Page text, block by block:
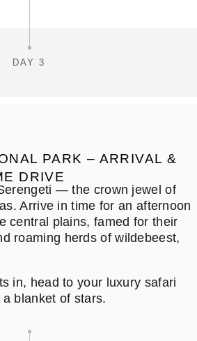
DAY 3
PARK – ARRIVAL &
DRIVE
— the crown jewel of
Arrive in time for an afternoon
central plains, famed for their
roaming herds of wildebeest,
in, head to your luxury safari
blanket of stars.